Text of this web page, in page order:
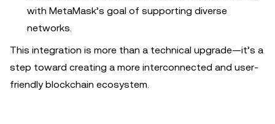
with MetaMask’s goal of supporting diverse
networks.
This integration is more than a technical upgrade—it’s a
step toward creating a more interconnected and user-
friendly blockchain ecosystem.